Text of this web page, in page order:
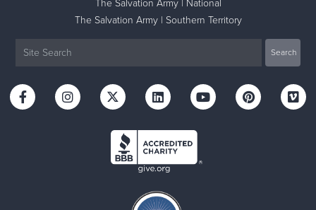
The Salvation Army | National
The Salvation Army | Southern Territory